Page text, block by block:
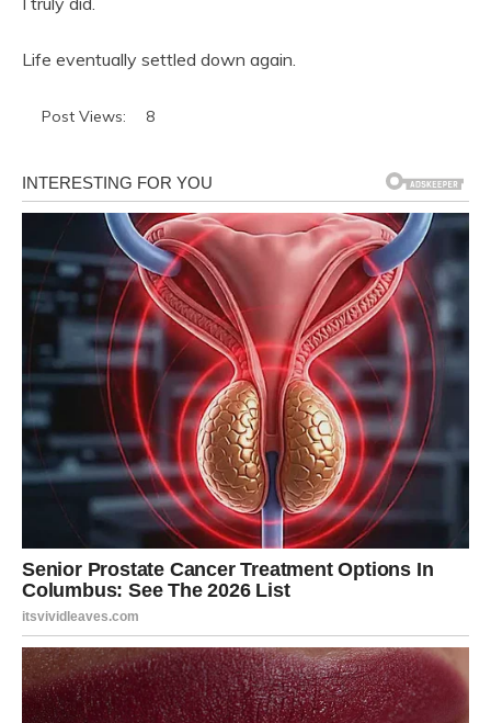
Life eventually settled down again.
Post Views: 8